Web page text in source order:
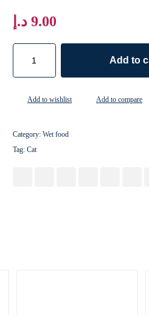
9.00 د.إ
Add to
Add to wishlist Add to compare
Category: Wet food
Tag: Cat